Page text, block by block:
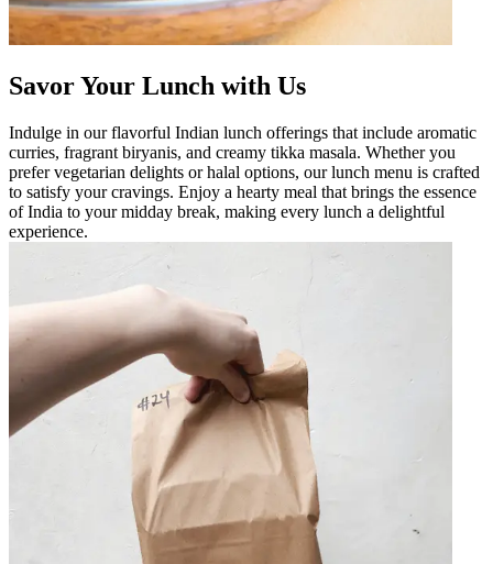
Savor Your Lunch with Us
Indulge in our flavorful Indian lunch offerings that include aromatic
curries, fragrant biryanis, and creamy tikka masala. Whether you
prefer vegetarian delights or halal options, our lunch menu is crafted
to satisfy your cravings. Enjoy a hearty meal that brings the essence
of India to your midday break, making every lunch a delightful
experience.